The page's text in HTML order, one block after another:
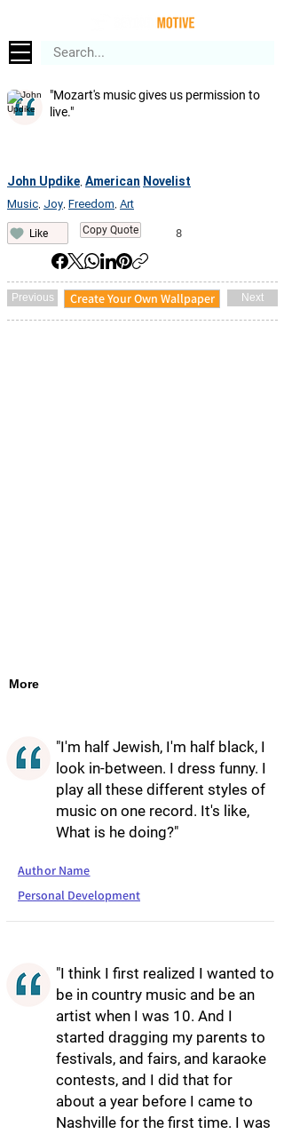
"Mozart's music gives us permission to
live."
John Updike American Novelist
Music Joy Freedom Art
Like Copy Quote 8
Previous Create Your Own Wallpaper Next
More
"I'm half Jewish, I'm half black, I
look in-between. I dress funny. I
play all these different styles of
music on one record. It's like,
What is he doing?"
Author Name
Personal Development
"I think I first realized I wanted to
be in country music and be an
artist when I was 10. And I
started dragging my parents to
festivals, and fairs, and karaoke
contests, and I did that for
about a year before I came to
Nashville for the first time. I was